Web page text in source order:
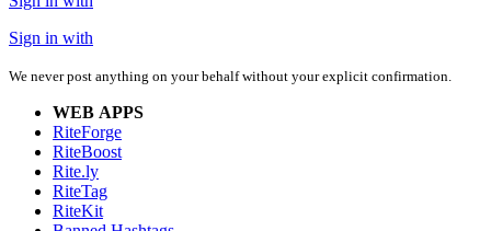
Sign in with
We never post anything on your behalf without your explicit confirmation.
WEB APPS
RiteForge
RiteBoost
Rite.ly
RiteTag
RiteKit